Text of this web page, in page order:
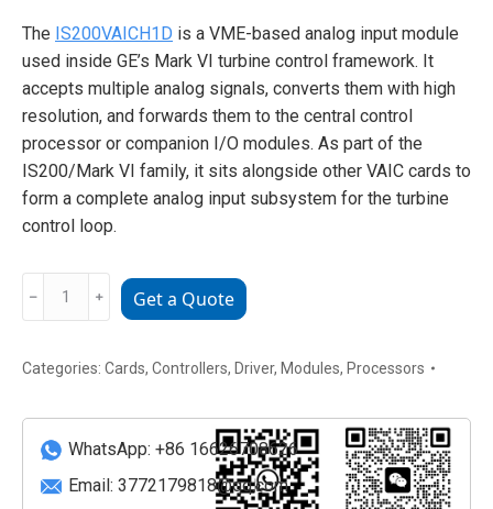
The IS200VAICH1D is a VME-based analog input module
used inside GE’s Mark VI turbine control framework. It
accepts multiple analog signals, converts them with high
resolution, and forwards them to the central control
processor or companion I/O modules. As part of the
IS200/Mark VI family, it sits alongside other VAIC cards to
form a complete analog input subsystem for the turbine
control loop.
IS200VAICH1D
I/O
Module
quantity
﹣ ﹢ Get a Quote
Categories: Cards, Controllers, Driver, Modules, Processors
WhatsApp: +86 16626708626
Email: 3772179818@qq.com